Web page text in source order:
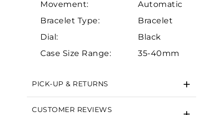
Movement:
Automatic
Bracelet Type:
Bracelet
Dial:
Black
Case Size Range:
35-40mm
PICK-UP & RETURNS
CUSTOMER REVIEWS
Personalization
Analytics and statistics